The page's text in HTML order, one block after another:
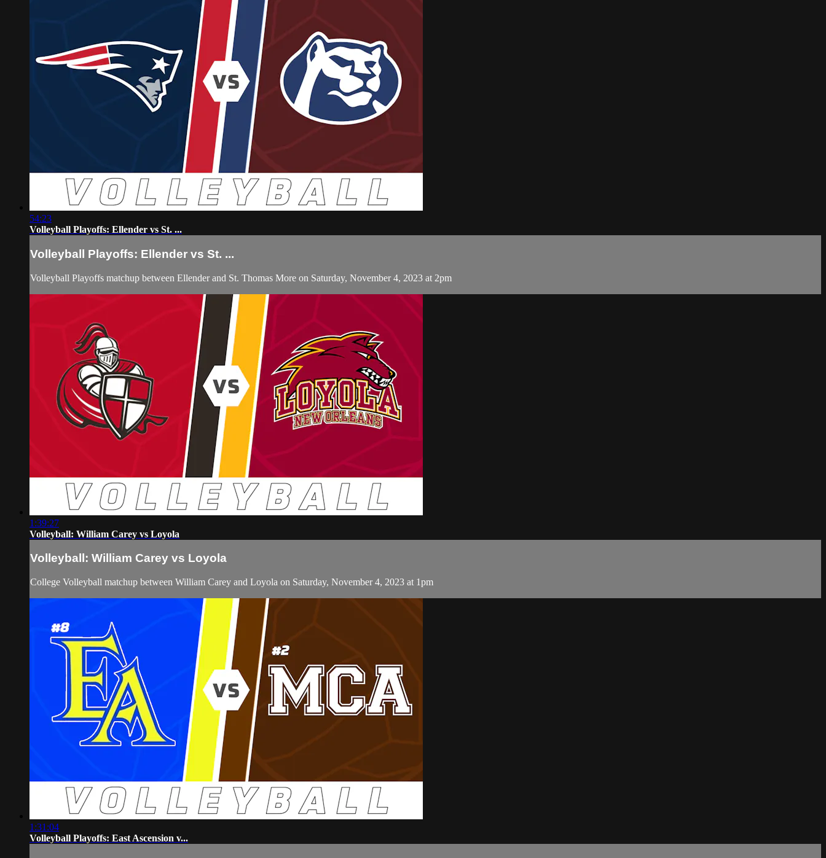
54:23
Volleyball Playoffs: Ellender vs St. ...
Volleyball Playoffs: Ellender vs St. ...
Volleyball Playoffs matchup between Ellender and St. Thomas More on Saturday, November 4, 2023 at 2pm
1:39:27
Volleyball: William Carey vs Loyola
Volleyball: William Carey vs Loyola
College Volleyball matchup between William Carey and Loyola on Saturday, November 4, 2023 at 1pm
1:31:04
Volleyball Playoffs: East Ascension v...